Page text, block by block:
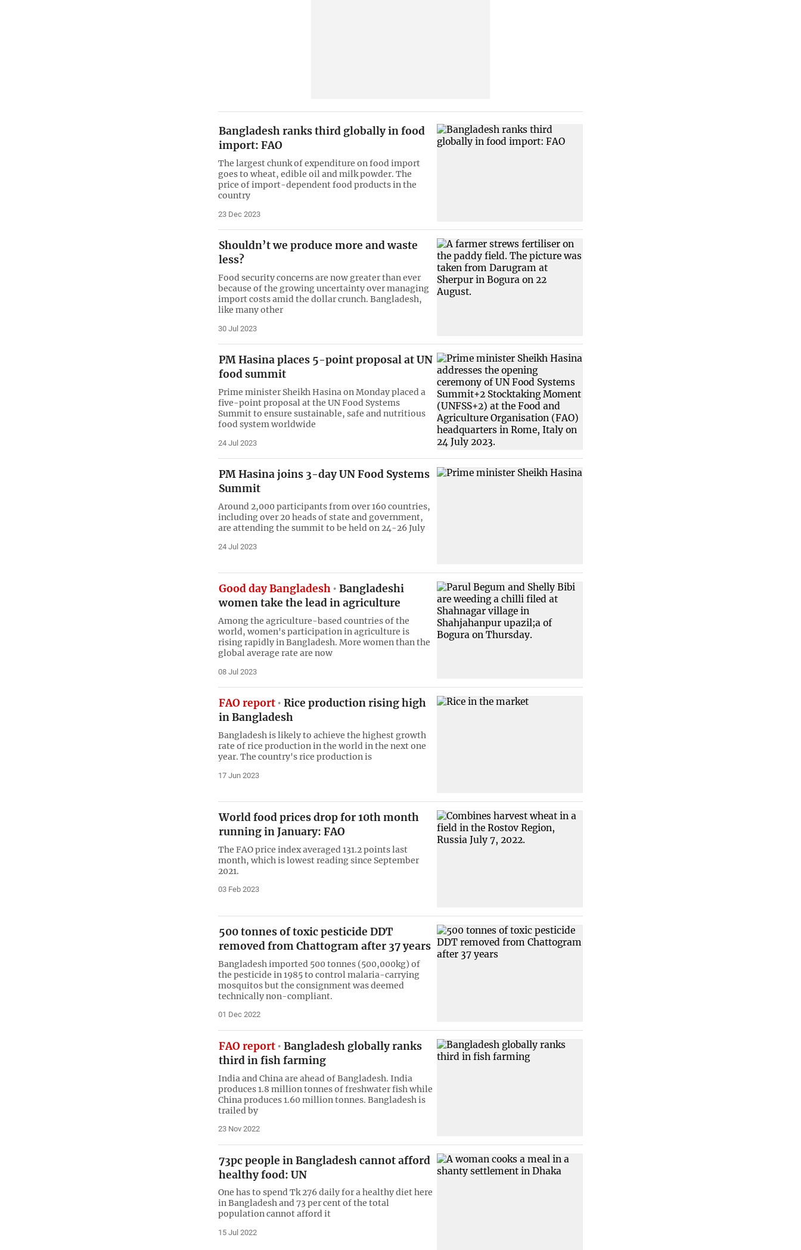
Bangladesh ranks third globally in food
import: FAO
The largest chunk of expenditure on food import
goes to wheat, edible oil and milk powder. The
price of import-dependent food products in the
country
23 Dec 2023
Shouldn’t we produce more and waste
less?
Food security concerns are now greater than ever
because of the growing uncertainty over managing
import costs amid the dollar crunch. Bangladesh,
like many other
30 Jul 2023
PM Hasina places 5-point proposal at UN
food summit
Prime minister Sheikh Hasina on Monday placed a
five-point proposal at the UN Food Systems
Summit to ensure sustainable, safe and nutritious
food system worldwide
24 Jul 2023
PM Hasina joins 3-day UN Food Systems
Summit
Around 2,000 participants from over 160 countries,
including over 20 heads of state and government,
are attending the summit to be held on 24-26 July
24 Jul 2023
Good day Bangladesh
Bangladeshi
women take the lead in agriculture
Among the agriculture-based countries of the
world, women's participation in agriculture is
rising rapidly in Bangladesh. More women than the
global average rate are now
08 Jul 2023
FAO report
Rice production rising high
in Bangladesh
Bangladesh is likely to achieve the highest growth
rate of rice production in the world in the next one
year. The country's rice production is
17 Jun 2023
World food prices drop for 10th month
running in January: FAO
The FAO price index averaged 131.2 points last
month, which is lowest reading since September
2021.
03 Feb 2023
500 tonnes of toxic pesticide DDT
removed from Chattogram after 37 years
Bangladesh imported 500 tonnes (500,000kg) of
the pesticide in 1985 to control malaria-carrying
mosquitos but the consignment was deemed
technically non-compliant.
01 Dec 2022
FAO report
Bangladesh globally ranks
third in fish farming
India and China are ahead of Bangladesh. India
produces 1.8 million tonnes of freshwater fish while
China produces 1.60 million tonnes. Bangladesh is
trailed by
23 Nov 2022
73pc people in Bangladesh cannot afford
healthy food: UN
One has to spend Tk 276 daily for a healthy diet here
in Bangladesh and 73 per cent of the total
population cannot afford it
15 Jul 2022